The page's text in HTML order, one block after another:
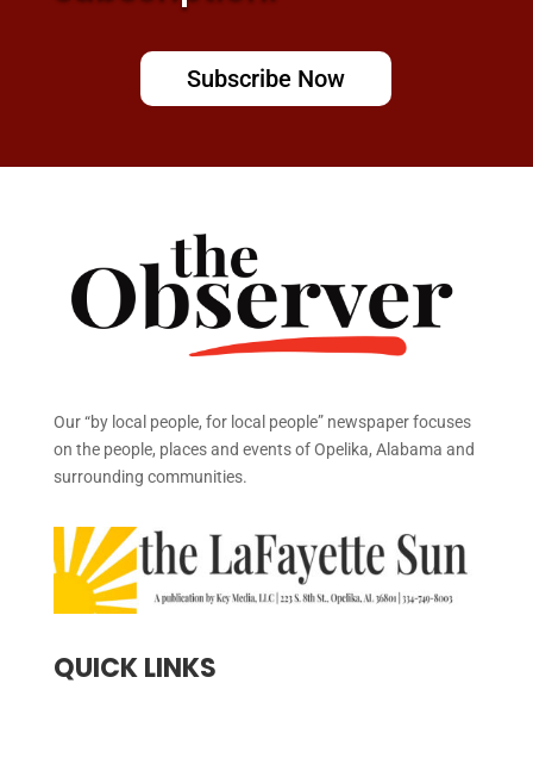
Subscribe Now
Our “by local people, for local people” newspaper focuses
on the people, places and events of Opelika, Alabama and
surrounding communities.
QUICK LINKS